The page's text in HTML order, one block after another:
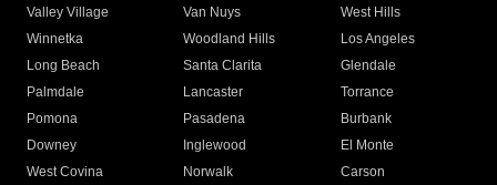
Valley Village
Van Nuys
West Hills
Winnetka
Woodland Hills
Los Angeles
Long Beach
Santa Clarita
Glendale
Palmdale
Lancaster
Torrance
Pomona
Pasadena
Burbank
Downey
Inglewood
El Monte
West Covina
Norwalk
Carson